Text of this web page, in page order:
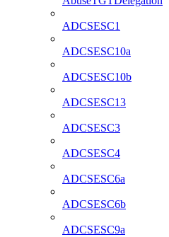
ADCSESC1
ADCSESC10a
ADCSESC10b
ADCSESC13
ADCSESC3
ADCSESC4
ADCSESC6a
ADCSESC6b
ADCSESC9a